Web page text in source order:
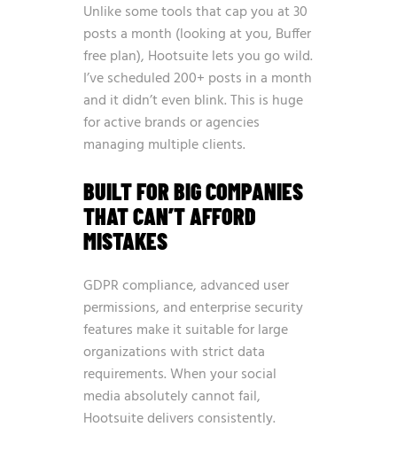
Unlike some tools that cap you at 30
posts a month (looking at you, Buffer
free plan), Hootsuite lets you go wild.
I’ve scheduled 200+ posts in a month
and it didn’t even blink. This is huge
for active brands or agencies
managing multiple clients.
BUILT FOR BIG COMPANIES
THAT CAN’T AFFORD
MISTAKES
GDPR compliance, advanced user
permissions, and enterprise security
features make it suitable for large
organizations with strict data
requirements. When your social
media absolutely cannot fail,
Hootsuite delivers consistently.